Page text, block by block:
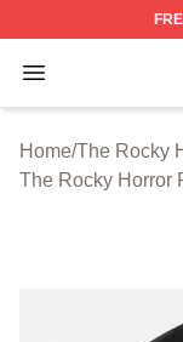
Open menu
The Rocky
Home/The Rocky
The Rocky Horror